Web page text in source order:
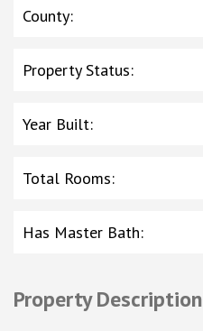
County:
Property Status:
Year Built:
Total Rooms:
Has Master Bath:
Property Description